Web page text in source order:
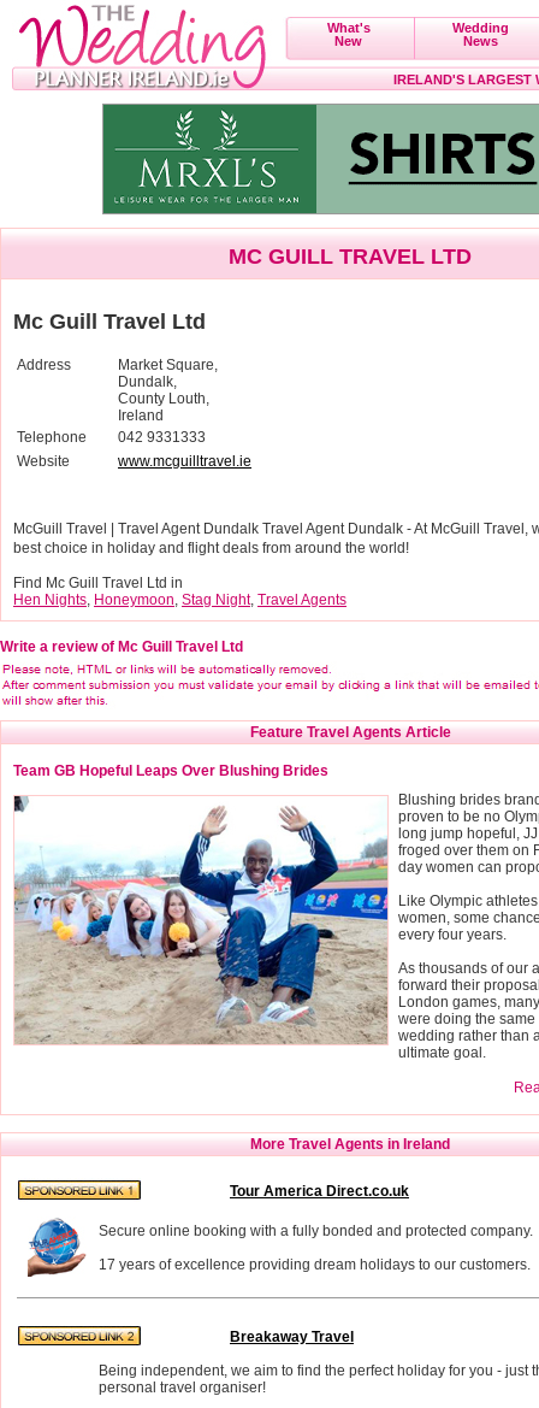
What's
New
Wedding
News
IRELAND'S LARGEST
MC GUILL TRAVEL LTD
Mc Guill Travel Ltd
Address
Market Square,
Dundalk,
County Louth,
Ireland
Telephone
042 9331333
Website
www.mcguilltravel.ie
McGuill Travel | Travel Agent Dundalk Travel Agent Dundalk - At McGuill Travel,
best choice in holiday and flight deals from around the world!
Find Mc Guill Travel Ltd in
Hen Nights, Honeymoon, Stag Night, Travel Agents
Write a review of Mc Guill Travel Ltd
Feature Travel Agents Article
Team GB Hopeful Leaps Over Blushing Brides
Blushing brides
proven to be no
long jump hopeful,
froged over them on
day women can
Like Olympic
women, some
every four years.
As thousands of our
forward their
London games,
were doing the
wedding rather than
ultimate goal.
More Travel Agents in Ireland
Tour America Direct.co.uk
Secure online booking with a fully bonded and protected company.
17 years of excellence providing dream holidays to our customers.
Breakaway Travel
Being independent, we aim to find the perfect holiday for you - just
personal travel organiser!